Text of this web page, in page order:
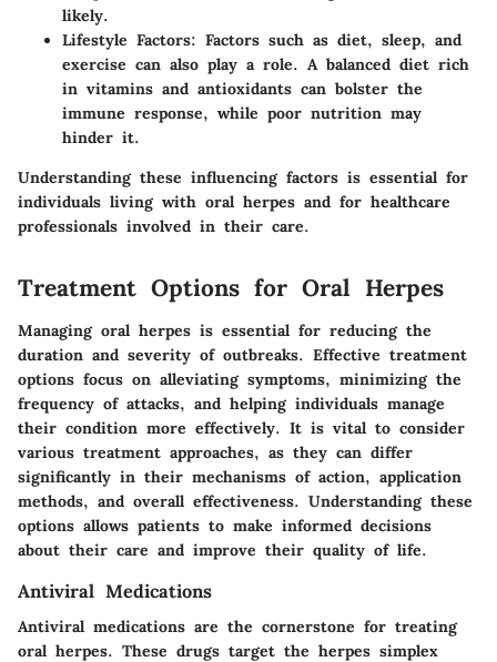
likely.
Lifestyle Factors: Factors such as diet, sleep, and
exercise can also play a role. A balanced diet rich
in vitamins and antioxidants can bolster the
immune response, while poor nutrition may
hinder it.
Understanding these influencing factors is essential for
individuals living with oral herpes and for healthcare
professionals involved in their care.
Treatment Options for Oral Herpes
Managing oral herpes is essential for reducing the
duration and severity of outbreaks. Effective treatment
options focus on alleviating symptoms, minimizing the
frequency of attacks, and helping individuals manage
their condition more effectively. It is vital to consider
various treatment approaches, as they can differ
significantly in their mechanisms of action, application
methods, and overall effectiveness. Understanding these
options allows patients to make informed decisions
about their care and improve their quality of life.
Antiviral Medications
Antiviral medications are the cornerstone for treating
oral herpes. These drugs target the herpes simplex